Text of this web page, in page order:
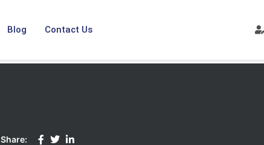
Blog Contact Us
Share: